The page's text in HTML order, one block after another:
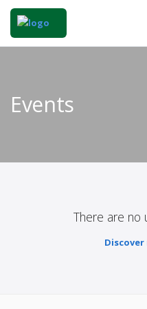
Events
There are no